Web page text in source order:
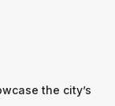
the city’s